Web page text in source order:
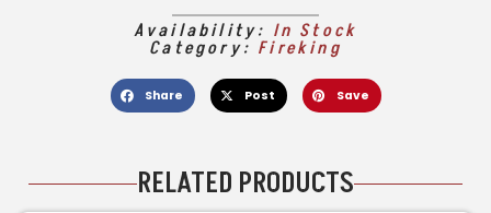
Availability: In Stock
Category: Fireking
Share Post Save
RELATED PRODUCTS